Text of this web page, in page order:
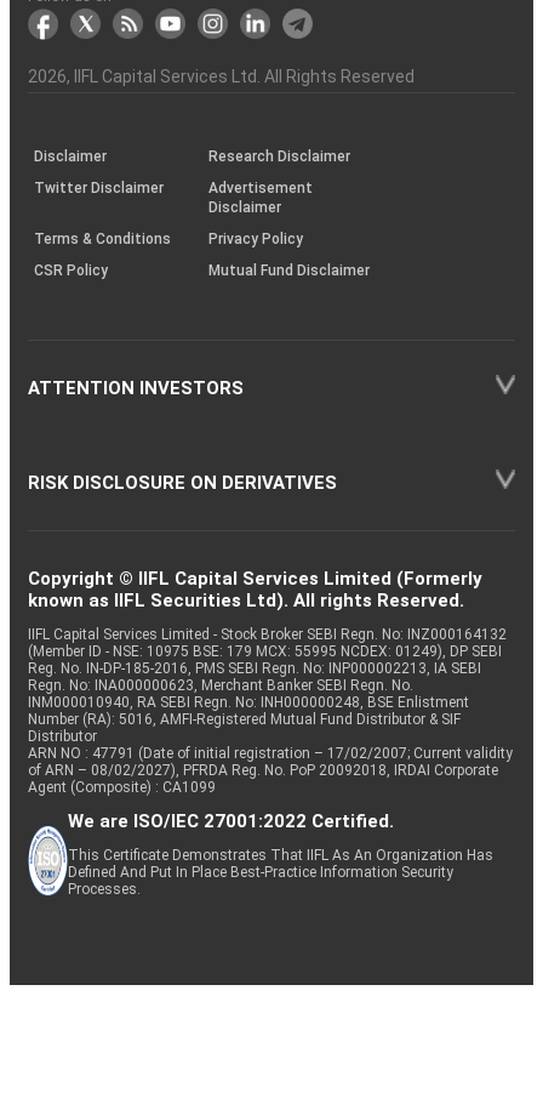
markets
Broker
Participant
to
the
Charter
Association
&
Capital
(BSE
the
demise
an
investor
(SOP)
2026, IIFL Capital Services Ltd. All Rights Reserved
Disclaimer
Research Disclaimer
Twitter Disclaimer
Advertisement
Disclaimer
Terms & Conditions
Privacy Policy
CSR Policy
Mutual Fund Disclaimer
ATTENTION INVESTORS
RISK DISCLOSURE ON DERIVATIVES
Copyright © IIFL Capital Services Limited (Formerly
known as IIFL Securities Ltd). All rights Reserved.
IIFL Capital Services Limited - Stock Broker SEBI Regn. No: INZ000164132
(Member ID - NSE: 10975 BSE: 179 MCX: 55995 NCDEX: 01249), DP SEBI
Reg. No. IN-DP-185-2016, PMS SEBI Regn. No: INP000002213, IA SEBI
Regn. No: INA000000623, Merchant Banker SEBI Regn. No.
INM000010940, RA SEBI Regn. No: INH000000248, BSE Enlistment
Number (RA): 5016, AMFI-Registered Mutual Fund Distributor & SIF
Distributor
ARN NO : 47791 (Date of initial registration – 17/02/2007; Current validity
of ARN – 08/02/2027), PFRDA Reg. No. PoP 20092018, IRDAI Corporate
Agent (Composite) : CA1099
We are ISO/IEC 27001:2022 Certified.
This Certificate Demonstrates That IIFL As An Organization Has
Defined And Put In Place Best-Practice Information Security
Processes.